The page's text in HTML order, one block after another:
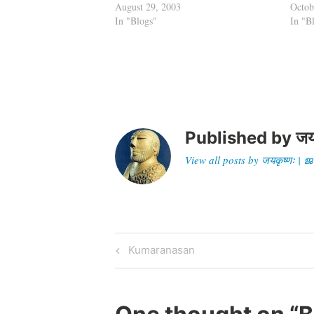
August 29, 2003
In "Blogs"
the
In
Published by
View all posts by
Post
navigation
Previous
Post
Kumaranasan